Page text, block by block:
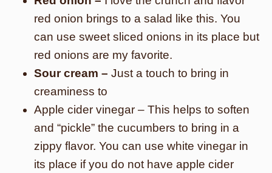
red onion brings to a salad like this. You
can use sweet sliced onions in its place but
red onions are my favorite.
Sour cream – Just a touch to bring in
creaminess to
Apple cider vinegar – This helps to soften
and “pickle” the cucumbers to bring in a
zippy flavor. You can use white vinegar in
its place if you do not have apple cider